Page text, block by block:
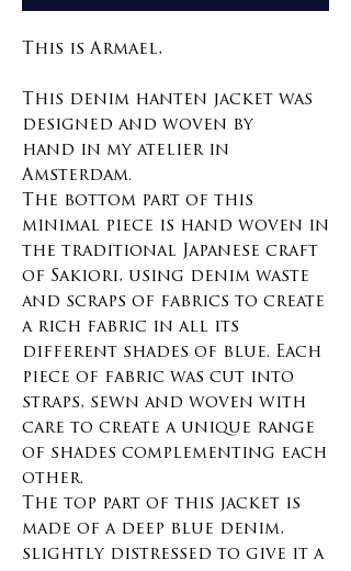
This is Armael,
This denim hanten jacket was
designed and woven by
hand in my atelier in
Amsterdam.
The bottom part of this
minimal piece is hand woven in
the traditional Japanese craft
of Sakiori, using denim waste
and scraps of fabrics to create
a rich fabric in all its
different shades of blue. Each
piece of fabric was cut into
straps, sewn and woven with
care to create a unique range
of shades complementing each
other.
The top part of this jacket is
made of a deep blue denim,
slightly distressed to give it a